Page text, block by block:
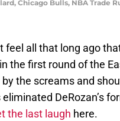
Chicago Bulls, NBA Trade
feel all that long ago
the first round of the
the screams and
eliminated DeRozan’s
the last laugh here.